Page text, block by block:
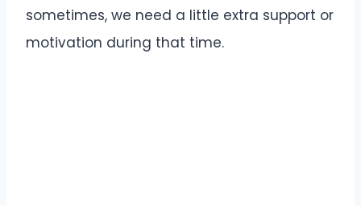
sometimes, we need a little extra support or
motivation during that time.